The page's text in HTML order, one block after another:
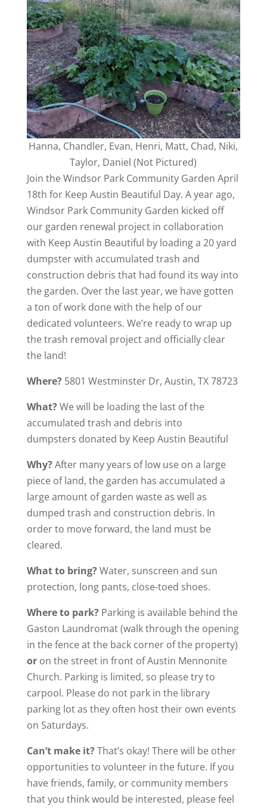
Hanna, Chandler, Evan, Henri, Matt, Chad, Niki,
Taylor, Daniel (Not Pictured)
Join the Windsor Park Community Garden April
18th for Keep Austin Beautiful Day. A year ago,
Windsor Park Community Garden kicked off
our garden renewal project in collaboration
with Keep Austin Beautiful by loading a 20 yard
dumpster with accumulated trash and
construction debris that had found its way into
the garden. Over the last year, we have gotten
a ton of work done with the help of our
dedicated volunteers. We’re ready to wrap up
the trash removal project and officially clear
the land!
Where?5801 Westminster Dr, Austin, TX 78723
What?We will be loading the last of the
accumulated trash and debris into
dumpsters donated by Keep Austin Beautiful
Why?After many years of low use on a large
piece of land, the garden has accumulated a
large amount of garden waste as well as
dumped trash and construction debris. In
order to move forward, the land must be
cleared.
What to bring?Water, sunscreen and sun
protection, long pants, close-toed shoes.
Where to park?Parking is available behind the
Gaston Laundromat (walk through the opening
in the fence at the back corner of the property)
or on the street in front of Austin Mennonite
Church. Parking is limited, so please try to
carpool. Please do not park in the library
parking lot as they often host their own events
on Saturdays.
Can’t make it?That’s okay! There will be other
opportunities to volunteer in the future. If you
have friends, family, or community members
that you think would be interested, please feel